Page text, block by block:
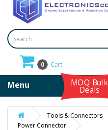
0 Cart
Menu MOQ Bulk
Deals
Tools & Connectors
Power Connector